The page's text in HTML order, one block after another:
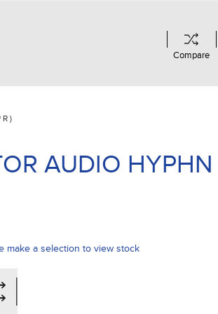
Compare
AUDIO HYPHN
make a selection to view stock